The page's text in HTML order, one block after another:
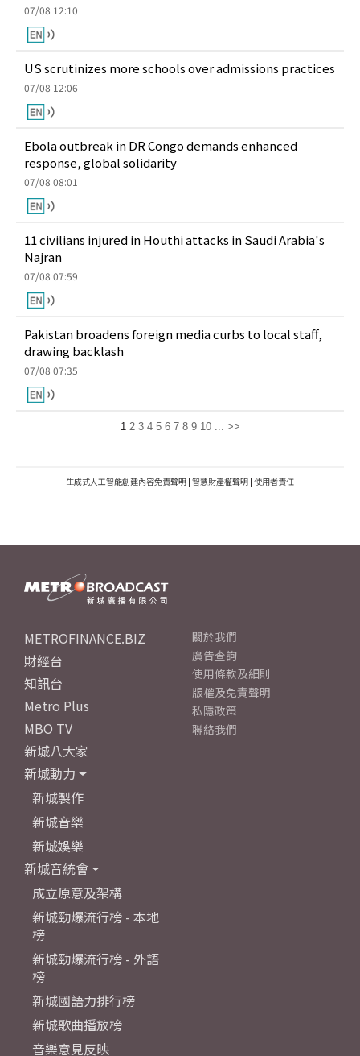
07/08 12:10
US scrutinizes more schools over admissions practices
07/08 12:06
Ebola outbreak in DR Congo demands enhanced
response, global solidarity
07/08 08:01
11 civilians injured in Houthi attacks in Saudi Arabia's
Najran
07/08 07:59
Pakistan broadens foreign media curbs to local staff,
drawing backlash
07/08 07:35
1 2 3 4 5 6 7 8 9 10 ... >>
生成式人工智能創建內容免責聲明 | 智慧財產權聲明 | 使用者責任
METROFINANCE.BIZ
財經台
知訊台
Metro Plus
MBO TV
新城八大家
新城動力
新城製作
新城音樂
新城娛樂
新城音統會
成立原意及架構
新城勁爆流行榜 - 本地
榜
新城勁爆流行榜 - 外語
榜
新城國語力排行榜
新城歌曲播放榜
音樂意見反映
關於我們
廣告查詢
使用條款及細則
版權及免責聲明
私隱政策
聯絡我們